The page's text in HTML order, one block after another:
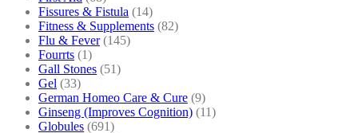
Fissures & Fistula (14)
Fitness & Supplements (82)
Flu & Fever (145)
Fourrts (1)
Gall Stones (51)
Gel (33)
German Homeo Care & Cure (9)
Ginseng (Improves Cognition) (11)
Globules (691)